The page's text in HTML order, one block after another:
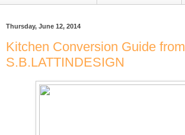
Thursday, June 12, 2014
Kitchen Conversion Guide from
S.B.LATTINDESIGN